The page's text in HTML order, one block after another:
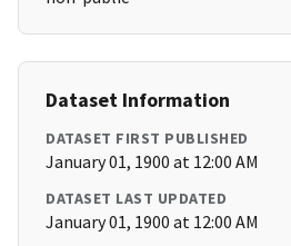
Dataset Information
DATASET FIRST PUBLISHED
January 01, 1900 at 12:00 AM
DATASET LAST UPDATED
January 01, 1900 at 12:00 AM